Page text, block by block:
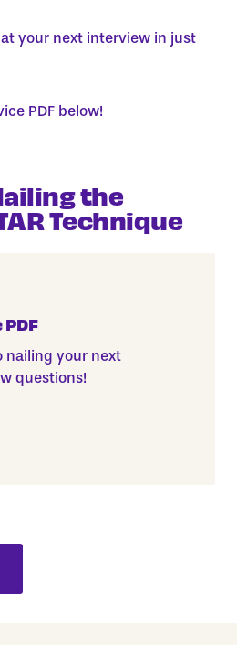
your next interview in just
PDF below!
the
Technique
nailing your next
questions!